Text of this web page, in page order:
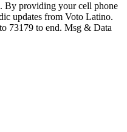
By providing your cell phone
updates from Voto Latino.
73179 to end. Msg & Data